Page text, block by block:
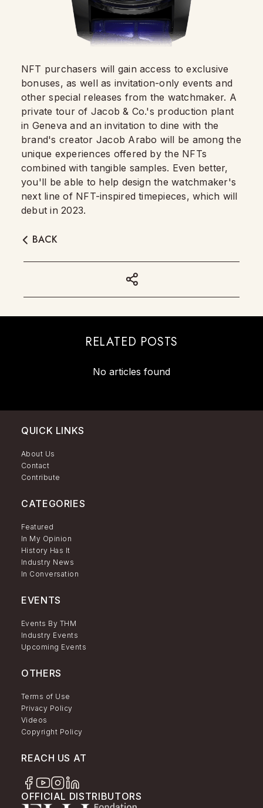
NFT purchasers will gain access to exclusive
bonuses, as well as invitation-only events and
other special releases from the watchmaker. A
private tour of Jacob & Co.'s production plant
in Geneva and an invitation to dine with the
brand's creator Jacob Arabo will be among the
unique experiences offered by the NFTs
combined with tangible samples. Even better,
you'll be able to help design the watchmaker's
next line of NFT-inspired timepieces, which will
debut in 2023.
BACK
RELATED POSTS
No articles found
QUICK LINKS
About Us
Contact
Contribute
CATEGORIES
Featured
In My Opinion
History Has It
Industry News
In Conversation
EVENTS
Events By THM
Industry Events
Upcoming Events
OTHERS
Terms of Use
Privacy Policy
Videos
Copyright Policy
REACH US AT
OFFICIAL DISTRIBUTORS